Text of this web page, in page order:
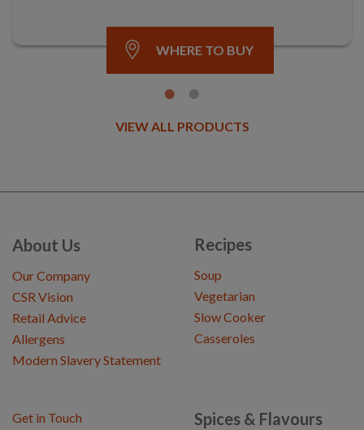
WHERE TO BUY
VIEW ALL PRODUCTS
About Us
Our Company
CSR Vision
Retail Advice
Allergens
Modern Slavery Statement
Recipes
Soup
Vegetarian
Slow Cooker
Casseroles
Spices & Flavours
Get in Touch